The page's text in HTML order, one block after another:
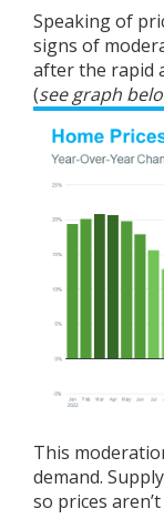
Speaking of
signs of
after the rapid
(see graph
This
demand.
so prices